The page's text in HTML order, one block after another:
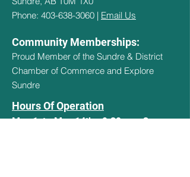
Phone: 403-638-3060 | Email Us
Community Memberships:
Proud Member of the Sundre & District
Chamber of Commerce and Explore
Sundre
Hours Of Operation
May 1st - May 14th - 9:30am - 3pm